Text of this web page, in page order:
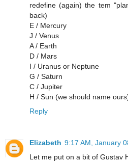
redefine (again) the tem
back)
E / Mercury
J / Venus
A / Earth
D / Mars
I / Uranus or Neptune
G / Saturn
C / Jupiter
H / Sun (we should name
Reply
Elizabeth 9:17 AM, January
Let me put on a bit of Gustav